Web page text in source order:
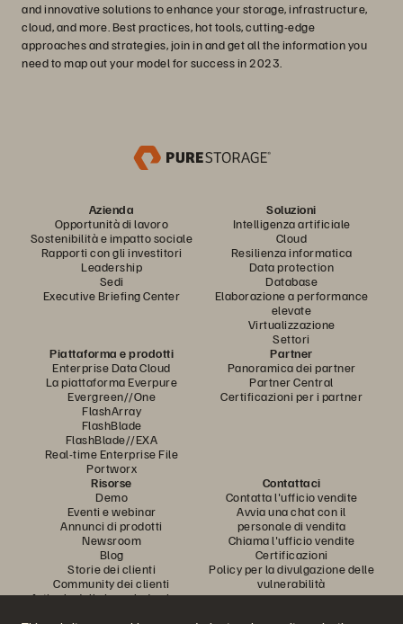
and innovative solutions to enhance your storage, infrastructure,
cloud, and more. Best practices, hot tools, cutting-edge
approaches and strategies, join in and get all the information you
need to map out your model for success in 2023.
Azienda
Opportunità di lavoro
Sostenibilità e impatto sociale
Rapporti con gli investitori
Leadership
Sedi
Executive Briefing Center
Soluzioni
Intelligenza artificiale
Cloud
Resilienza informatica
Data protection
Database
Elaborazione a performance
elevate
Virtualizzazione
Settori
Piattaforma e prodotti
Enterprise Data Cloud
La piattaforma Everpure
Evergreen//One
FlashArray
FlashBlade
FlashBlade//EXA
Real-time Enterprise File
Portworx
Partner
Panoramica dei partner
Partner Central
Certificazioni per i partner
Risorse
Demo
Eventi e webinar
Annunci di prodotti
Newsroom
Blog
Storie dei clienti
Community dei clienti
Articolo della knowledge base
Contattaci
Contatta l'ufficio vendite
Avvia una chat con il
personale di vendita
Chiama l'ufficio vendite
Certificazioni
Policy per la divulgazione delle
vulnerabilità